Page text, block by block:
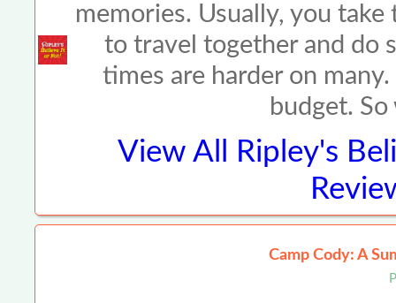
memories. Usually, you
to travel together and do
times are harder on
budget.
View All
Ripley's
Camp Cody: A